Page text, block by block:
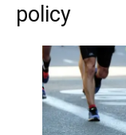
policy